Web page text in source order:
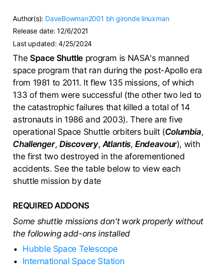
Author(s): DaveBowman2001 bh gironde linuxman
Release date:12/6/2021
Last updated:4/25/2024
The Space Shuttle program is NASA's manned
space program that ran during the post-Apollo era
from 1981 to 2011. It flew 135 missions, of which
133 of them were successful (the other two led to
the catastrophic failures that killed a total of 14
astronauts in 1986 and 2003). There are five
operational Space Shuttle orbiters built (Columbia,
Challenger, Discovery, Atlantis,Endeavour), with
the first two destroyed in the aforementioned
accidents. See the table below to view each
shuttle mission by date
REQUIRED ADDONS
Some shuttle missions don't work properly without
the following add-ons installed
Hubble Space Telescope
International Space Station